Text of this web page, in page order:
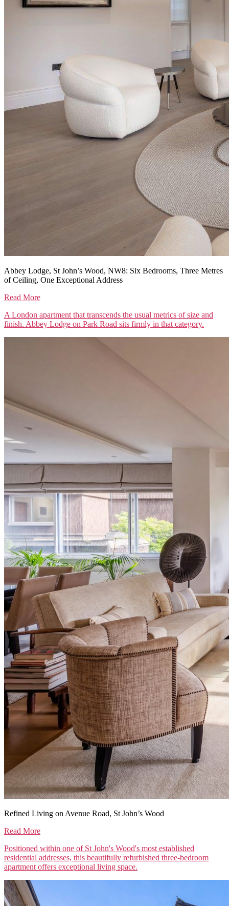
Abbey Lodge, St John’s Wood, NW8: Six Bedrooms, Three Metres
of Ceiling, One Exceptional Address
Read More
A London apartment that transcends the usual metrics of size and
finish. Abbey Lodge on Park Road sits firmly in that category.
Refined Living on Avenue Road, St John’s Wood
Read More
Positioned within one of St John's Wood's most established
residential addresses, this beautifully refurbished three-bedroom
apartment offers exceptional living space.